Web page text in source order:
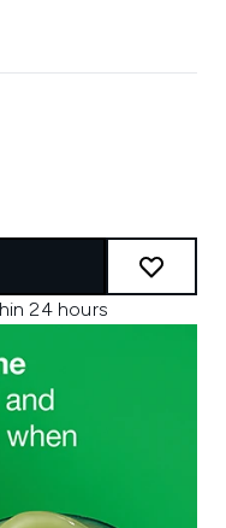
24 hours